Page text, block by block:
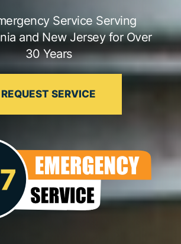
Service Serving
and New Jersey for Over
30 Years
REQUEST SERVICE